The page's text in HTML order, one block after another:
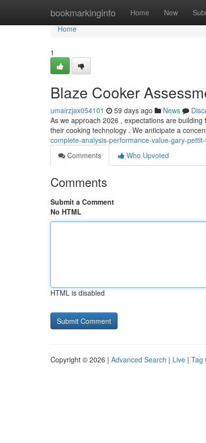
bookmarkinginfo Home New
Home
Home
1
Blaze Cooker
umairzjax054101 59 days ago News
As we approach 2026 , expectations are
their cooking technology . We anticipate a
complete-analysis-performance-value-gary-
Comments
Who Upvoted
Comments
Submit a Comment
No HTML
HTML is disabled
Copyright © 2026 | Advanced Search | Live | Tag